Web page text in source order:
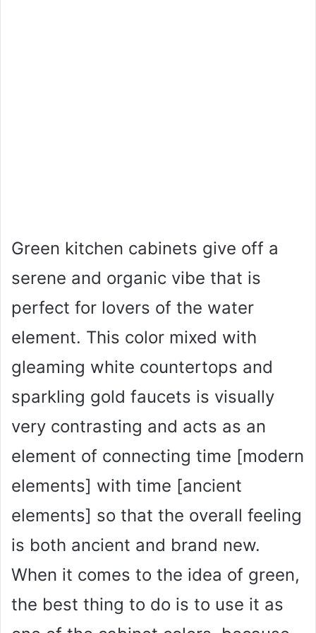
Green kitchen cabinets give off a
serene and organic vibe that is
perfect for lovers of the water
element. This color mixed with
gleaming white countertops and
sparkling gold faucets is visually
very contrasting and acts as an
element of connecting time [modern
elements] with time [ancient
elements] so that the overall feeling
is both ancient and brand new.
When it comes to the idea of green,
the best thing to do is to use it as